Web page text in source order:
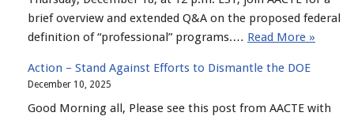
brief overview and extended Q&A on the proposed federal
definition of “professional” programs.… Read More »
Action – Stand Against Efforts to Dismantle the DOE
December 10, 2025
Good Morning all, Please see this post from AACTE with